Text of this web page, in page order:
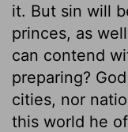
it. But sin will
princes, as
can contend
preparing?
cities, nor
this world he